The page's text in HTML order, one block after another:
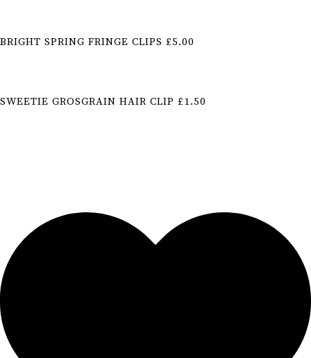
BRIGHT SPRING FRINGE CLIPS £5.00
SWEETIE GROSGRAIN HAIR CLIP £1.50